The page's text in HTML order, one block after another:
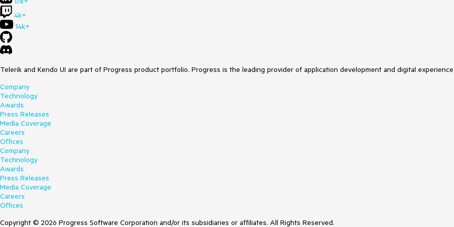
4k+
14k+
Telerik and Kendo UI are part of Progress product portfolio. Progress is the leading provider of application development and digital
Company
Technology
Awards
Press Releases
Media Coverage
Careers
Offices
Company
Technology
Awards
Press Releases
Media Coverage
Careers
Offices
Copyright © 2026 Progress Software Corporation and/or its subsidiaries or affiliates. All Rights Reserved.